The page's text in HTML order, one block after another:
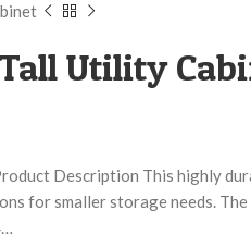
Utility
Description This highly
for smaller storage needs.